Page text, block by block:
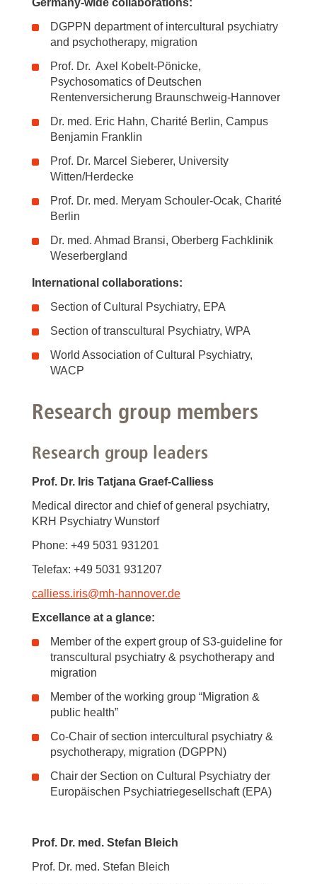
Germany-wide collaborations:
DGPPN department of intercultural psychiatry
and psychotherapy, migration
Prof. Dr. Axel Kobelt-Pönicke,
Psychosomatics of Deutschen
Rentenversicherung Braunschweig-Hannover
Dr. med. Eric Hahn, Charité Berlin, Campus
Benjamin Franklin
Prof. Dr. Marcel Sieberer, University
Witten/Herdecke
Prof. Dr. med. Meryam Schouler-Ocak, Charité
Berlin
Dr. med. Ahmad Bransi, Oberberg Fachklinik
Weserbergland
International collaborations:
Section of Cultural Psychiatry, EPA
Section of transcultural Psychiatry, WPA
World Association of Cultural Psychiatry,
WACP
Research group members
Research group leaders
Prof. Dr. Iris Tatjana Graef-Calliess
Medical director and chief of general psychiatry,
KRH Psychiatry Wunstorf
Phone: +49 5031 931201
Telefax: +49 5031 931207
calliess.iris@mh-hannover.de
Excellance at a glance:
Member of the expert group of S3-guideline for
transcultural psychiatry & psychotherapy and
migration
Member of the working group “Migration &
public health”
Co-Chair of section intercultural psychiatry &
psychotherapy, migration (DGPPN)
Chair der Section on Cultural Psychiatry der
Europäischen Psychiatriegesellschaft (EPA)
Prof. Dr. med. Stefan Bleich
Prof. Dr. med. Stefan Bleich